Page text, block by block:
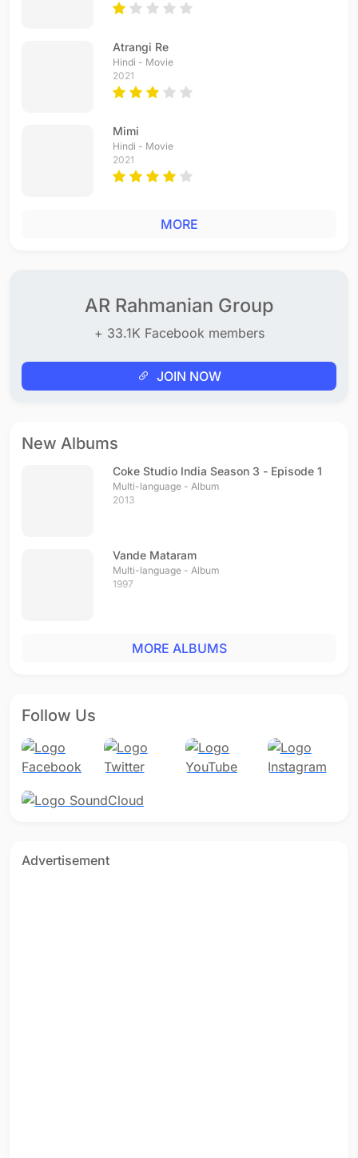
Atrangi Re
Hindi - Movie
2021
Mimi
Hindi - Movie
2021
MORE
AR Rahmanian Group
+ 33.1K Facebook members
JOIN NOW
New Albums
Coke Studio India Season 3 - Episode 1
Multi-language - Album
2013
Vande Mataram
Multi-language - Album
1997
MORE ALBUMS
Follow Us
Advertisement